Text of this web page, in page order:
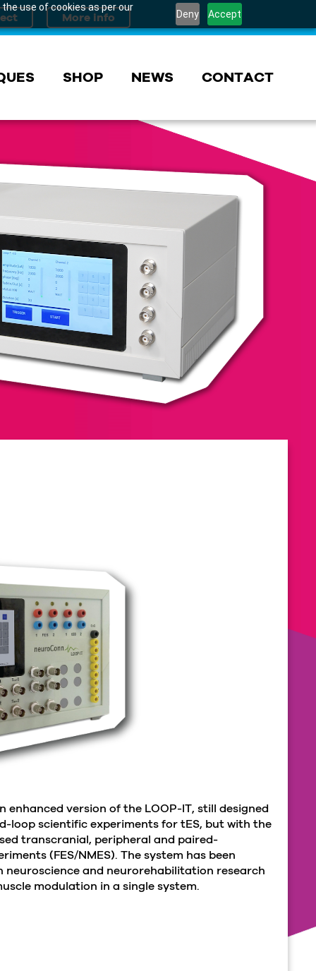
use of cookies as per our
Deny Accept
SHOP NEWS CONTACT
enhanced version of the LOOP-IT, still designed
loop scientific experiments for tES, but with the
transcranial, peripheral and paired-
(FES/NMES). The system has been
neuroscience and neurorehabilitation research
modulation in a single system.